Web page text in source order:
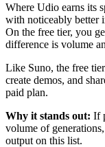
Where Udio earns its
with noticeably better
On the free tier, you
difference is volume
Like Suno, the free
create demos, and
paid plan.
Why it stands out: If
volume of
output on this list.